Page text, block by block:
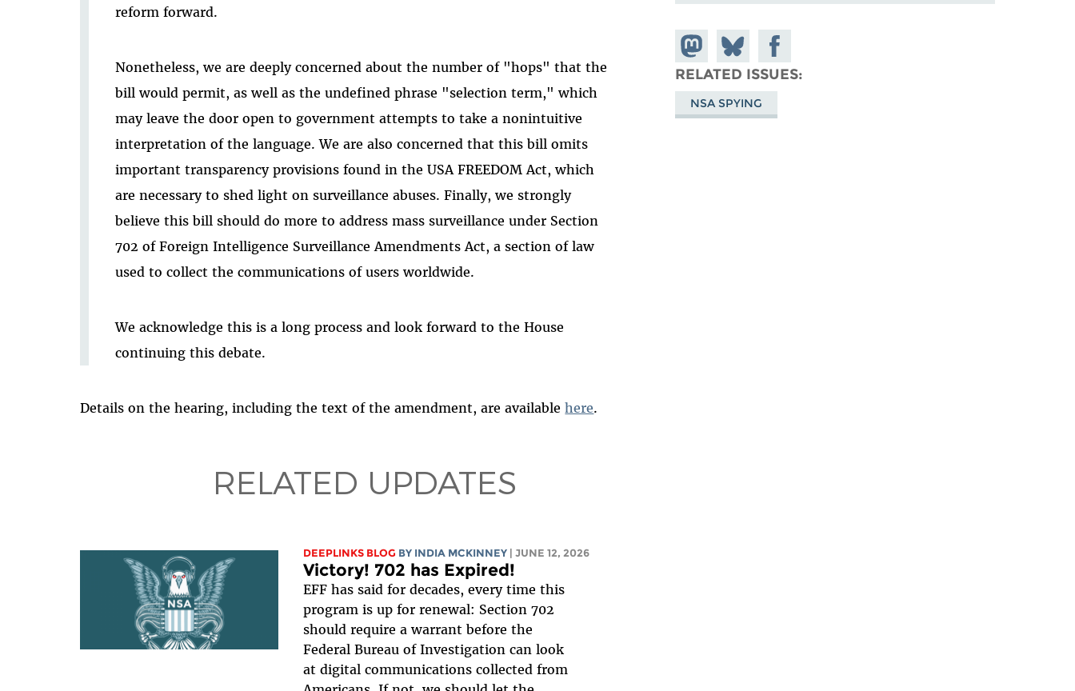
reform forward.
Nonetheless, we are deeply concerned about the number of "hops" that the
bill would permit, as well as the undefined phrase "selection term," which
may leave the door open to government attempts to take a nonintuitive
interpretation of the language. We are also concerned that this bill omits
important transparency provisions found in the USA FREEDOM Act, which
are necessary to shed light on surveillance abuses. Finally, we strongly
believe this bill should do more to address mass surveillance under Section
702 of Foreign Intelligence Surveillance Amendments Act, a section of law
used to collect the communications of users worldwide.
We acknowledge this is a long process and look forward to the House
continuing this debate.
Details on the hearing, including the text of the amendment, are availablehere.
RELATED UPDATES
DEEPLINKS BLOG BY INDIA MCKINNEY | JUNE 12, 2026
Victory! 702 has Expired!
EFF has said for decades, every time this
program is up for renewal: Section 702
should require a warrant before the
Federal Bureau of Investigation can look
at digital communications collected from
Share on
Mastodon
Share
on
Bluesky
Share on
Facebook
RELATED ISSUES
NSA SPYING